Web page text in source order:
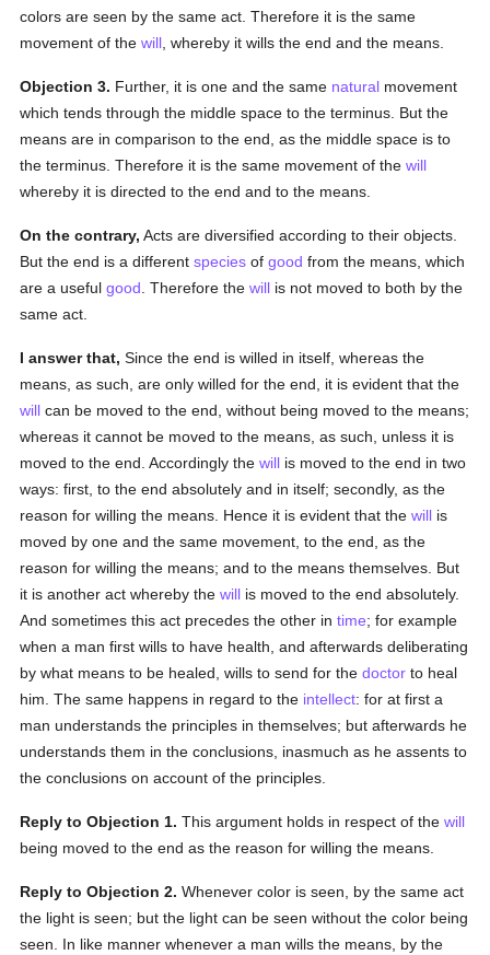
colors are seen by the same act. Therefore it is the same
movement of thewill , whereby it wills the end and the means.
Objection 3. Further, it is one and the same natural movement
which tends through the middle space to the terminus. But the
means are in comparison to the end, as the middle space is to
the terminus. Therefore it is the same movement of thewill
whereby it is directed to the end and to the means.
On the contrary, Acts are diversified according to their objects.
But the end is a differentspecies ofgood from the means, which
are a usefulgood . Therefore thewill is not moved to both by the
same act.
I answer that, Since the end is willed in itself, whereas the
means, as such, are only willed for the end, it is evident that the
will can be moved to the end, without being moved to the means;
whereas it cannot be moved to the means, as such, unless it is
moved to the end. Accordingly thewill is moved to the end in two
ways: first, to the end absolutely and in itself; secondly, as the
reason for willing the means. Hence it is evident that thewill is
moved by one and the same movement, to the end, as the
reason for willing the means; and to the means themselves. But
it is another act whereby thewill is moved to the end absolutely.
And sometimes this act precedes the other intime; for example
when a man first wills to have health, and afterwards deliberating
by what means to be healed, wills to send for thedoctor to heal
him. The same happens in regard to the intellect: for at first a
man understands the principles in themselves; but afterwards he
understands them in the conclusions, inasmuch as he assents to
the conclusions on account of the principles.
Reply to Objection 1. This argument holds in respect of thewill
being moved to the end as the reason for willing the means.
Reply to Objection 2. Whenever color is seen, by the same act
the light is seen; but the light can be seen without the color being
seen. In like manner whenever a man wills the means, by the